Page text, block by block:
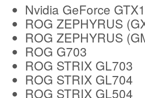
Nvidia GeForce
ROG ZEPHYRUS
ROG ZEPHYRUS
ROG G703
ROG STRIX GL703
ROG STRIX GL704
ROG STRIX GL504